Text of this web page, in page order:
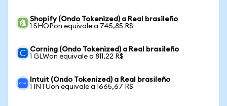
Shopify (Ondo Tokenized) a Real brasileño
1 SHOPon equivale a 745,85 R$
Corning (Ondo Tokenized) a Real brasileño
1 GLWon equivale a 811,22 R$
Intuit (Ondo Tokenized) a Real brasileño
1 INTUon equivale a 1665,67 R$